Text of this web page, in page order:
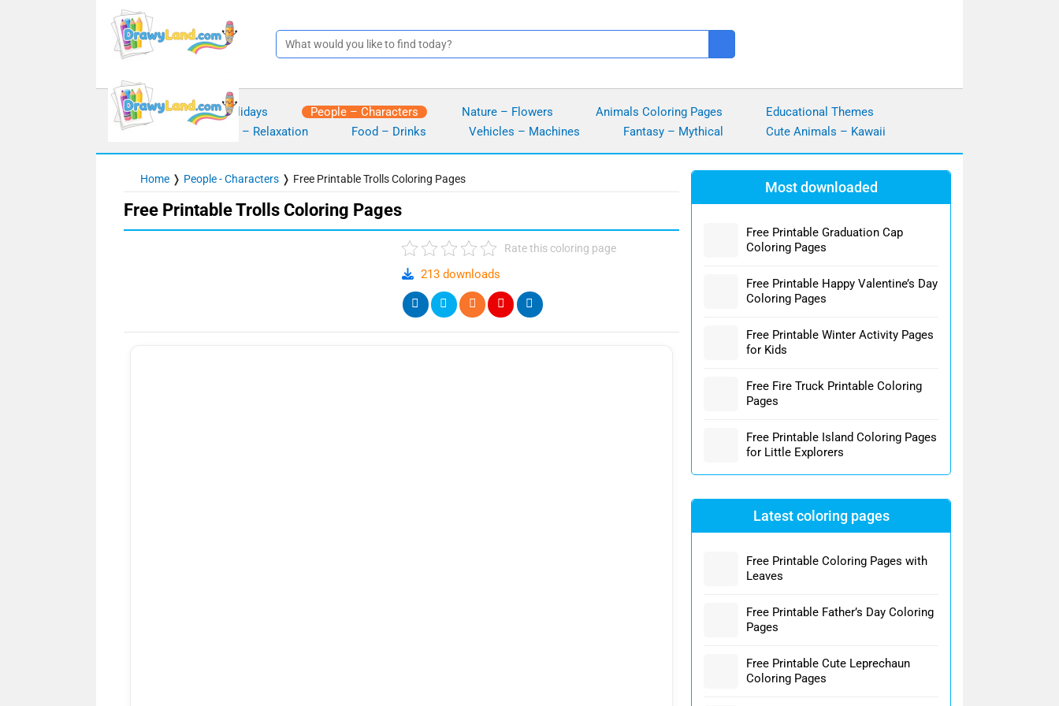
content
Seasons – Holidays People – Characters Nature – Flowers Animals Coloring Pages
Educational Themes
Mindfulness – Relaxation
Food – Drinks Vehicles – Machines Fantasy – Mythical Cute Animals – Kawaii
Home ❭ People - Characters ❭ Free Printable Trolls Coloring Pages
Free Printable Trolls Coloring Pages
Rate this coloring page
213 downloads
Most downloaded
Free Printable Graduation Cap
Coloring Pages
Free Printable Happy Valentine’s Day
Coloring Pages
Free Printable Winter Activity Pages
for Kids
Free Fire Truck Printable Coloring
Pages
Free Printable Island Coloring Pages
for Little Explorers
Latest coloring pages
Free Printable Coloring Pages with
Leaves
Free Printable Father’s Day Coloring
Pages
Free Printable Cute Leprechaun
Coloring Pages